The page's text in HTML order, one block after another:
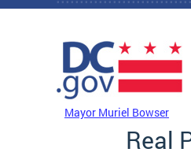
Skip to main content
Mayor Muriel Bowser
Real